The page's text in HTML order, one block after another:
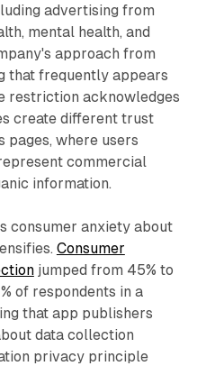
advertising from
mental health, and
approach from
that frequently appears
restriction acknowledges
create different trust
pages, where users
commercial
information.
consumer anxiety about
Consumer
jumped from 45% to
of respondents in a
that app publishers
data collection
privacy principle